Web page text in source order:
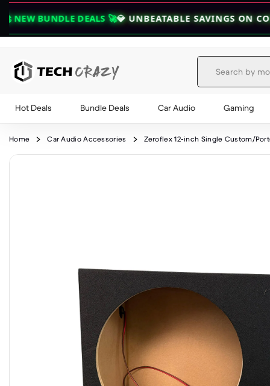
DEALS 🚀💎 UNBEATABLE SAVINGS ON COMBOS —
Hot Deals Bundle Deals Car Audio Gaming
Home Car Audio Accessories Zeroflex 12-inch Single Custom/